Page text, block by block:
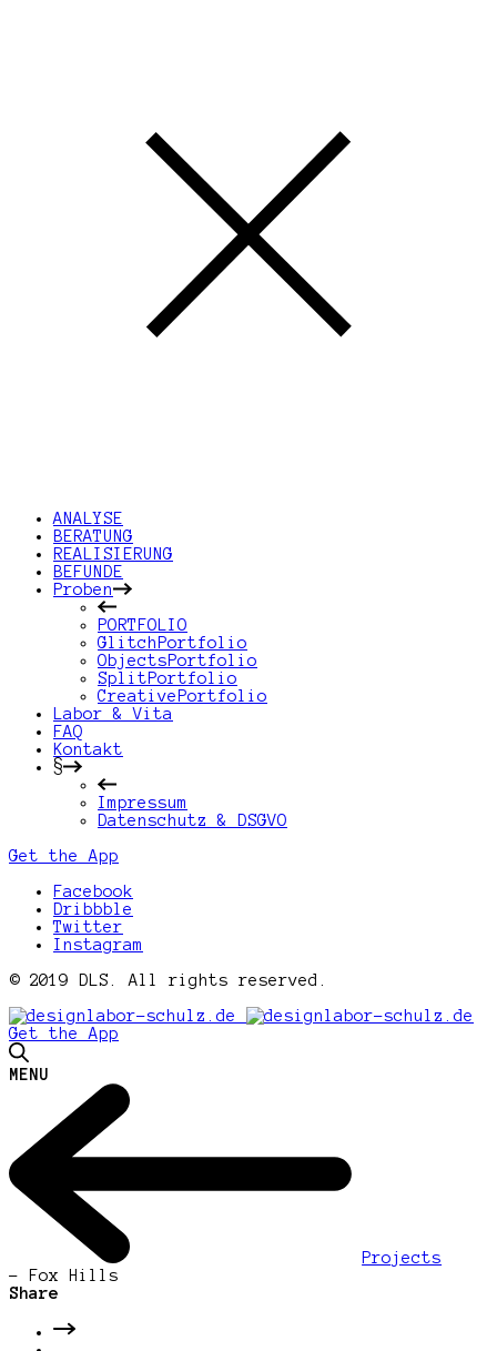
ANALYSE
BERATUNG
REALISIERUNG
BEFUNDE
Proben
PORTFOLIO
GlitchPortfolio
ObjectsPortfolio
SplitPortfolio
CreativePortfolio
Labor & Vita
FAQ
Kontakt
§
Impressum
Datenschutz & DSGVO
Get the App
Facebook
Dribbble
Twitter
Instagram
© 2019 DLS. All rights reserved.
Get the App
MENU
Projects
- Fox Hills
Share